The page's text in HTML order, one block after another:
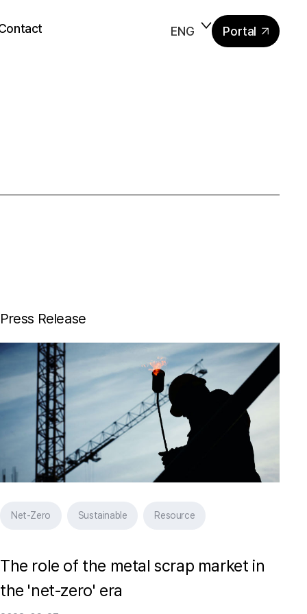
ENG Portal
Press Release
Net-Zero Sustainable Resource
The role of the metal scrap market in
the 'net-zero' era